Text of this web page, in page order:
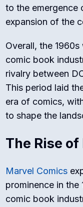
to the emergence
expansion of the
Overall, the
comic book
rivalry between
This period laid
era of comics,
to shape the
The Rise
Marvel Comics
prominence in the
comic book